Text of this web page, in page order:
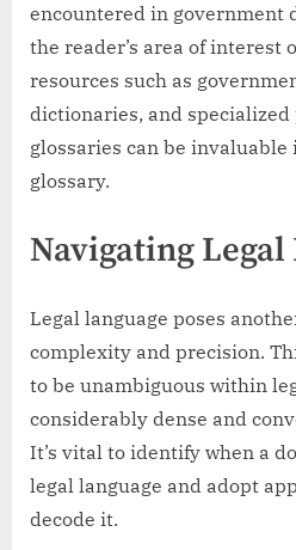
encountered in government
the reader’s area of interest
resources such as
dictionaries, and
glossaries can be
glossary.
Navigating Legal
Legal language poses
complexity and precision.
to be unambiguous within
considerably dense and
It’s vital to identify when a
legal language and adopt
decode it.